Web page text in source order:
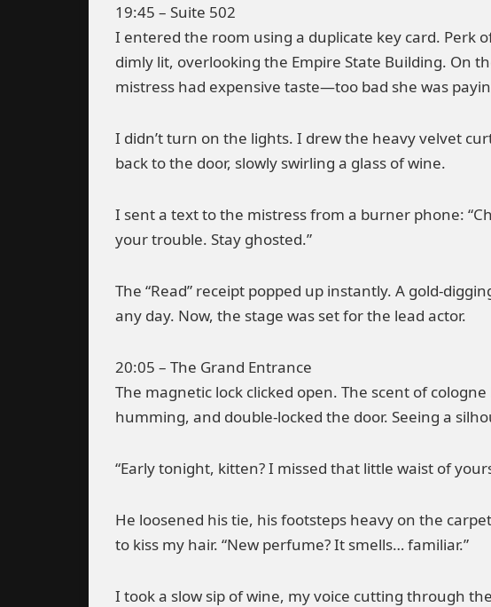
19:45 – Suite 502
I entered the room using a duplicate key card. Perk
dimly lit, overlooking the Empire State Building. On
mistress had expensive taste—too bad she was
I didn’t turn on the lights. I drew the heavy velvet
back to the door, slowly swirling a glass of wine.
I sent a text to the mistress from a burner phone:
your trouble. Stay ghosted.”
The “Read” receipt popped up instantly. A gold-
any day. Now, the stage was set for the lead actor.
20:05 – The Grand Entrance
The magnetic lock clicked open. The scent of
humming, and double-locked the door. Seeing a
“Early tonight, kitten? I missed that little waist of
He loosened his tie, his footsteps heavy on the
to kiss my hair. “New perfume? It smells… familiar.”
I took a slow sip of wine, my voice cutting through